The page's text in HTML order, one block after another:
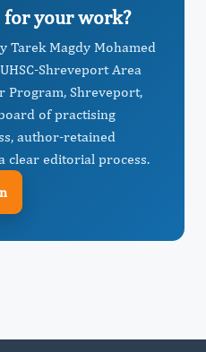
for your work?
Tarek Magdy Mohamed
Shreveport Area
Program, Shreveport,
of practising
author-retained
clear editorial process.